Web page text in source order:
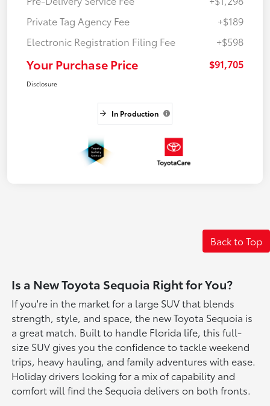
Private Tag Agency Fee
+$189
Electronic Registration Filing Fee
+$598
Your Purchase Price $91,705
Disclosure
In Production
Back to Top
Is a New Toyota Sequoia Right for You?
If you're in the market for a large SUV that blends
strength, style, and space, the new Toyota Sequoia is
a great match. Built to handle Florida life, this full-
size SUV gives you the confidence to tackle weekend
trips, heavy hauling, and family adventures with ease.
Holiday drivers looking for a mix of capability and
comfort will find the Sequoia delivers on both fronts.